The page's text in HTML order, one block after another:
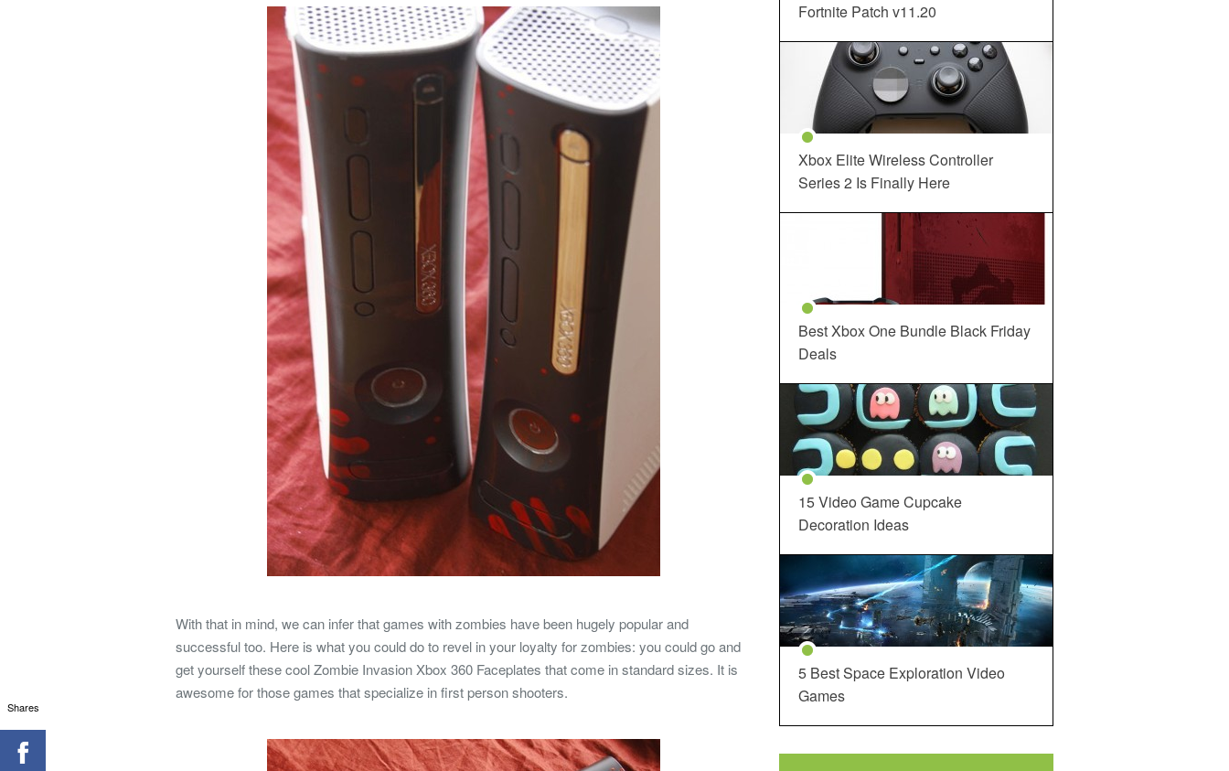
With that in mind, we can infer that games with zombies have been hugely popular and
successful too. Here is what you could do to revel in your loyalty for zombies: you could go and
get yourself these cool Zombie Invasion Xbox 360 Faceplates that come in standard sizes. It is
awesome for those games that specialize in first person shooters.
Fortnite Patch v11.20
Xbox Elite Wireless Controller
Series 2 Is Finally Here
Best Xbox One Bundle Black Friday
Deals
15 Video Game Cupcake
Decoration Ideas
5 Best Space Exploration Video
Games
Shares